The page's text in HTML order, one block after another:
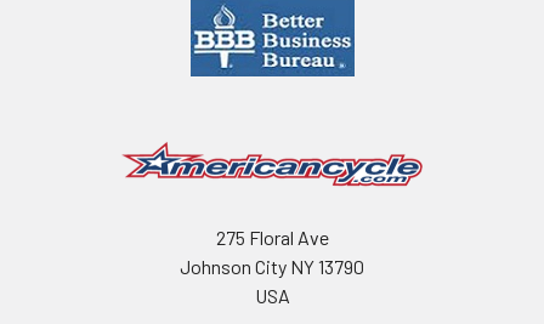
275 Floral Ave
Johnson City NY 13790
USA